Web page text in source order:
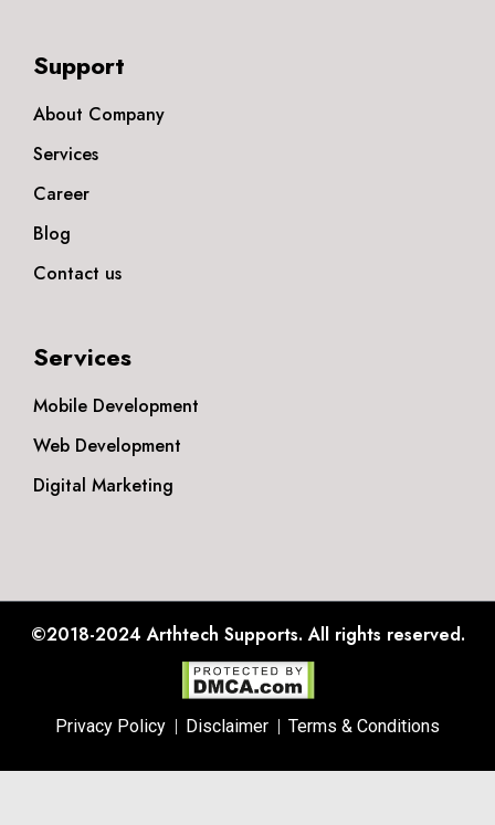
Support
About Company
Services
Career
Blog
Contact us
Services
Mobile Development
Web Development
Digital Marketing
©2018-2024Arthtech Supports. All rights reserved.
Privacy Policy Disclaimer Terms & Conditions